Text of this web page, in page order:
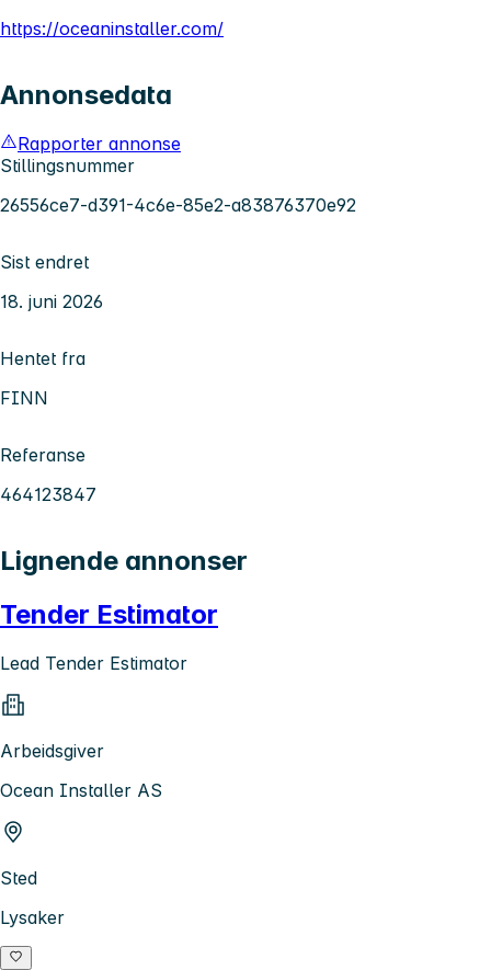
https://oceaninstaller.com/
Annonsedata
Rapporter annonse
Stillingsnummer
26556ce7-d391-4c6e-85e2-a83876370e92
Sist endret
18. juni 2026
Hentet fra
FINN
Referanse
464123847
Lignende annonser
Tender Estimator
Lead Tender Estimator
Arbeidsgiver
Ocean Installer AS
Sted
Lysaker